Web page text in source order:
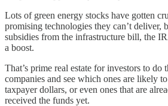
Lots of green energy stocks have gotten
promising technologies they can’t deliver,
subsidies from the infrastructure bill, the
a boost.
That’s prime real estate for investors to do
companies and see which ones are likely
taxpayer dollars, or even ones that are
received the funds yet.